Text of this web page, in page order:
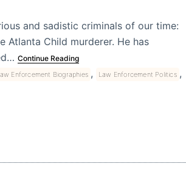
and sadistic criminals of our time:
Atlanta Child murderer. He has
Continue Reading
Enforcement Biographies , Law Enforcement Politics ,